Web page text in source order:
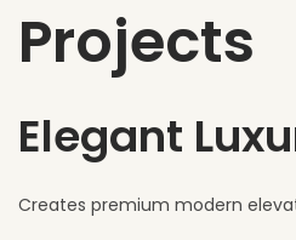
Projects
Elegant
Creates premium modern